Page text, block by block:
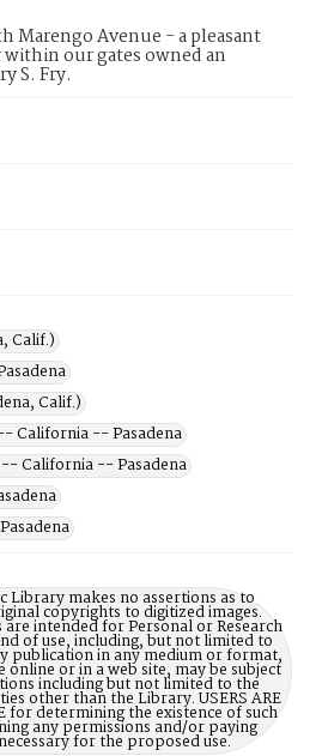
Marengo Avenue - a pleasant
our gates owned an
S. Fry.
Calif.)
Calif.)
California -- Pasadena
California -- Pasadena
Library makes no assertions as to
copyrights to digitized images.
intended for Personal or Research
of use, including, but not limited to
publication in any medium or format,
or in a web site, may be subject
including but not limited to the
other than the Library. USERS ARE
for determining the existence of such
any permissions and/or paying
for the proposed use.